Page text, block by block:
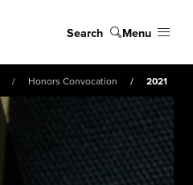
Search Menu
Honors Convocation 2021